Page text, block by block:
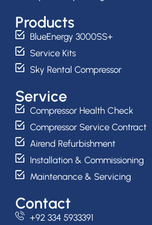
Products
BlueEnergy 3000SS+
Service Kits
Sky Rental Compressor
Service
Compressor Health Check
Compressor Service Contract
Airend Refurbishment
Installation & Commissioning
Maintenance & Servicing
Contact
+92 334 5933391